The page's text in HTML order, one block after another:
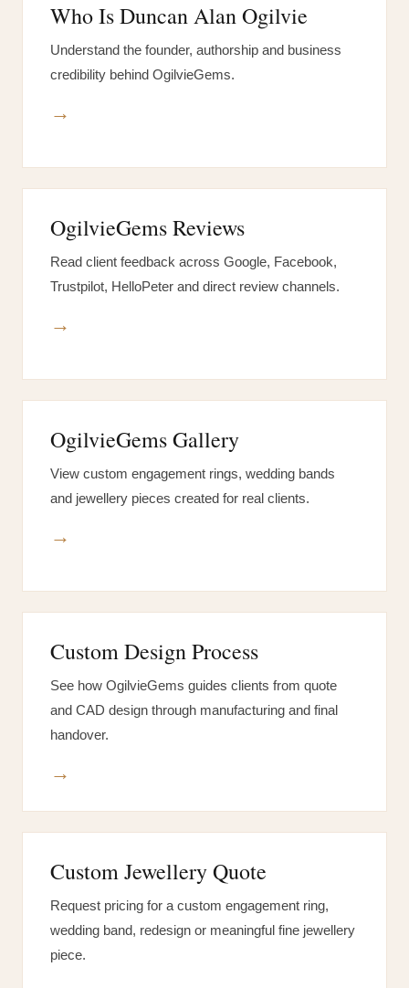
Who Is Duncan Alan Ogilvie
Understand the founder, authorship and business
credibility behind OgilvieGems.
→
OgilvieGems Reviews
Read client feedback across Google, Facebook,
Trustpilot, HelloPeter and direct review channels.
→
OgilvieGems Gallery
View custom engagement rings, wedding bands
and jewellery pieces created for real clients.
→
Custom Design Process
See how OgilvieGems guides clients from quote
and CAD design through manufacturing and final
handover.
→
Custom Jewellery Quote
Request pricing for a custom engagement ring,
wedding band, redesign or meaningful fine jewellery
piece.